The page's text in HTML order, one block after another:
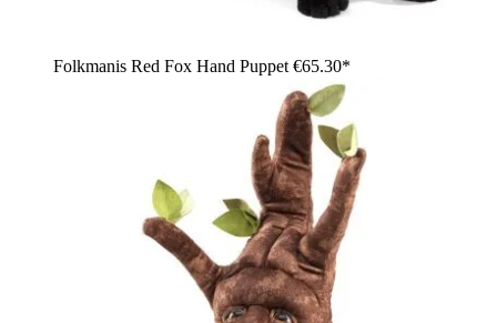
Folkmanis Red Fox Hand Puppet €65.30*